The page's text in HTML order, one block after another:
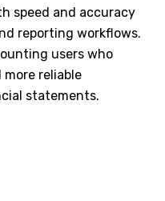
speed and accuracy
reporting workflows.
users who
reliable
statements.